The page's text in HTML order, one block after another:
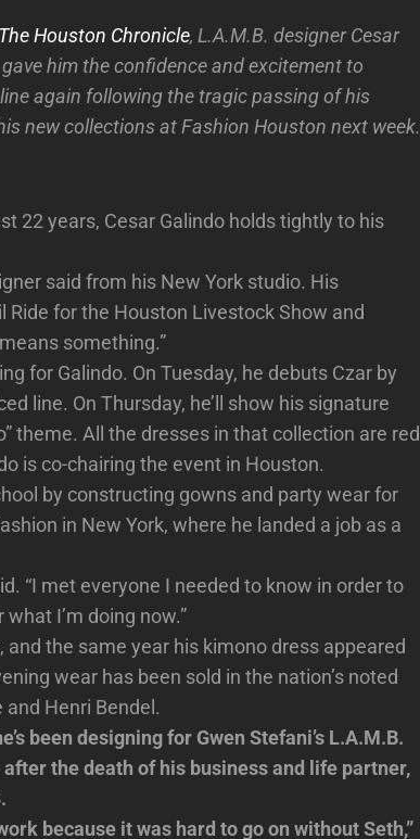
The Houston Chronicle, L.A.M.B. designer Cesar
him the confidence and excitement to
again following the tragic passing of his
new collections at Fashion Houston next week.
22 years, Cesar Galindo holds tightly to his
said from his New York studio. His
for the Houston Livestock Show and
something.”
for Galindo. On Tuesday, he debuts Czar by
line. On Thursday, he’ll show his signature
theme. All the dresses in that collection are red
is co-chairing the event in Houston.
by constructing gowns and party wear for
in New York, where he landed a job as a
“I met everyone I needed to know in order to
I’m doing now.”
the same year his kimono dress appeared
wear has been sold in the nation’s noted
Henri Bendel.
been designing for Gwen Stefani’s L.A.M.B.
the death of his business and life partner,
because it was hard to go on without Seth,”